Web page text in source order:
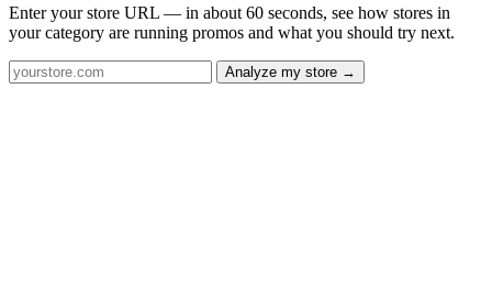
Enter your store URL — in about 60 seconds, see how stores in
your category are running promos and what you should try next.
Analyze my store →